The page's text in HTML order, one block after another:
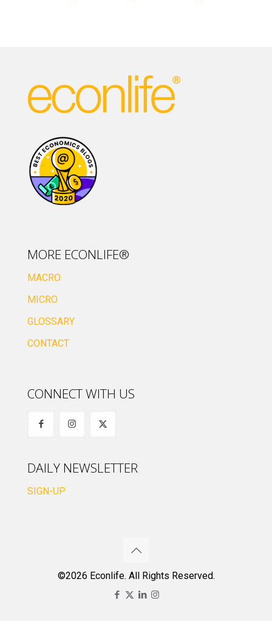
MORE ECONLIFE®
MACRO
MICRO
GLOSSARY
CONTACT
CONNECT WITH US
DAILY NEWSLETTER
SIGN-UP
©2026 Econlife. All Rights Reserved.